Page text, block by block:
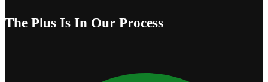
The Plus Is In Our Process